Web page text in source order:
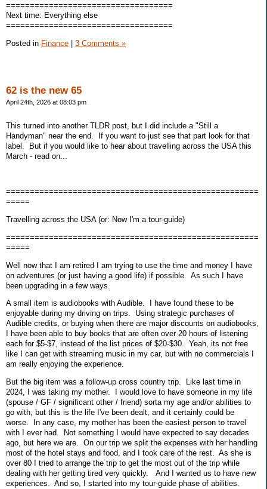
===================================
Next time: Everything else
===================================
Posted in Finance 3 Comments »
62 is the new 65
April 24th, 2026 at 08:03 pm
This turned into another TLDR post, but I did include a "Still a
Handyman" near the end. If you want to just see that part look for that
label. But if you would like to hear about travelling across the USA this
March - read on...
=====================================================
=====
Travelling across the USA (or: Now I'm a tour-guide)
=====================================================
=====
Well now that I am retired I am trying to use the time and money I have
on adventures (or just having a good life) if possible. As such I have
been upgrading in a few ways.
A small item is audiobooks with Audible. I have found these to be
enjoyable during my driving on trips. Using strategic purchases of
Audible credits, or buying when there are major discounts on audiobooks,
I have been able to buy books that are often over 20 hours of listening
each for $5-$7, instead of the list prices of $20-$30. Yeah, its not free
like I can get with streaming music in my car, but with no commercials I
am really enjoying the experience.
But the big item was a follow-up cross country trip. Like last time in
2024, I was taking my mother. I would love to have someone in my life
(spouse / GF / significant other / friend) sorta my age and/or abilities to
go with, but this is the life I've been dealt, and it certainly could be
worse. In any case, my mother has been the easiest person to travel
with I ever had. Not something I would have expected to say decades
ago, but here we are. On our trip we split the expenses with her handling
most of the hotel stays and food, and I took care of the rest. As she is
over 80 I tried to arrange the trip to get the most out of the trip while
dealing with her getting tired very quickly. And I wanted us to have new
experiences. And so, I started into my tour-guide phase of abilities.